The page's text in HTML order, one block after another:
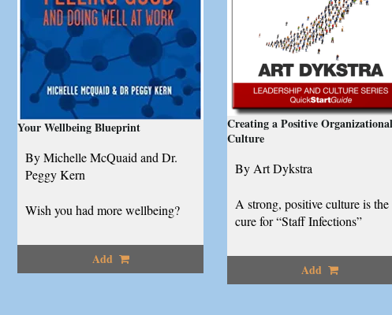
Your Wellbeing Blueprint
By Michelle McQuaid and Dr.
Peggy Kern
Wish you had more wellbeing?
Add
Creating a Positive Organizational
Culture
By Art Dykstra
A strong, positive culture is the
cure for “Staff Infections”
Add